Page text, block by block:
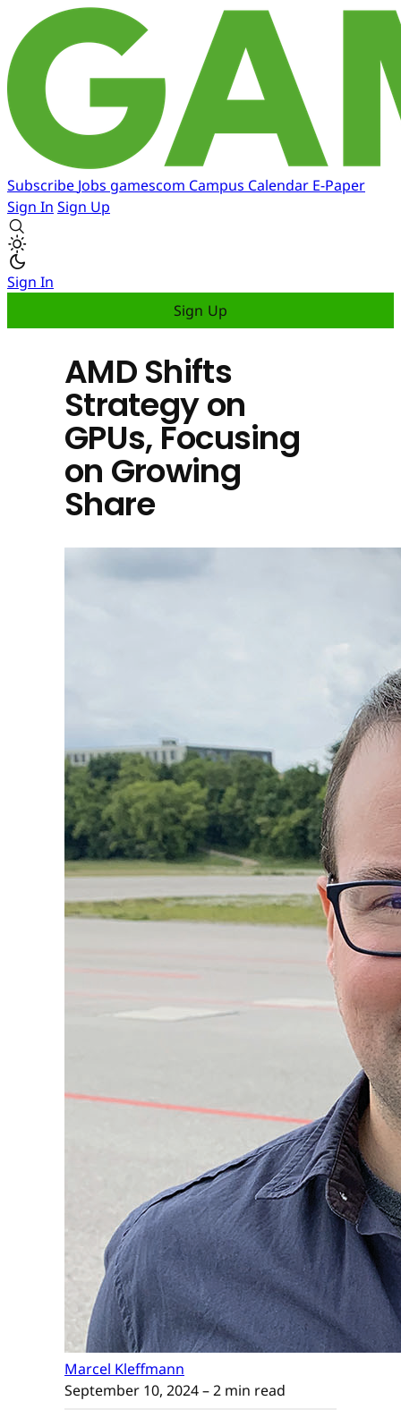
Subscribe Jobs gamescom Campus Calendar E-Paper
Sign In Sign Up
Sign In
Sign Up
AMD Shifts
Strategy on
GPUs, Focusing
on Growing
Share
Marcel Kleffmann
September 10, 2024– 2 min read